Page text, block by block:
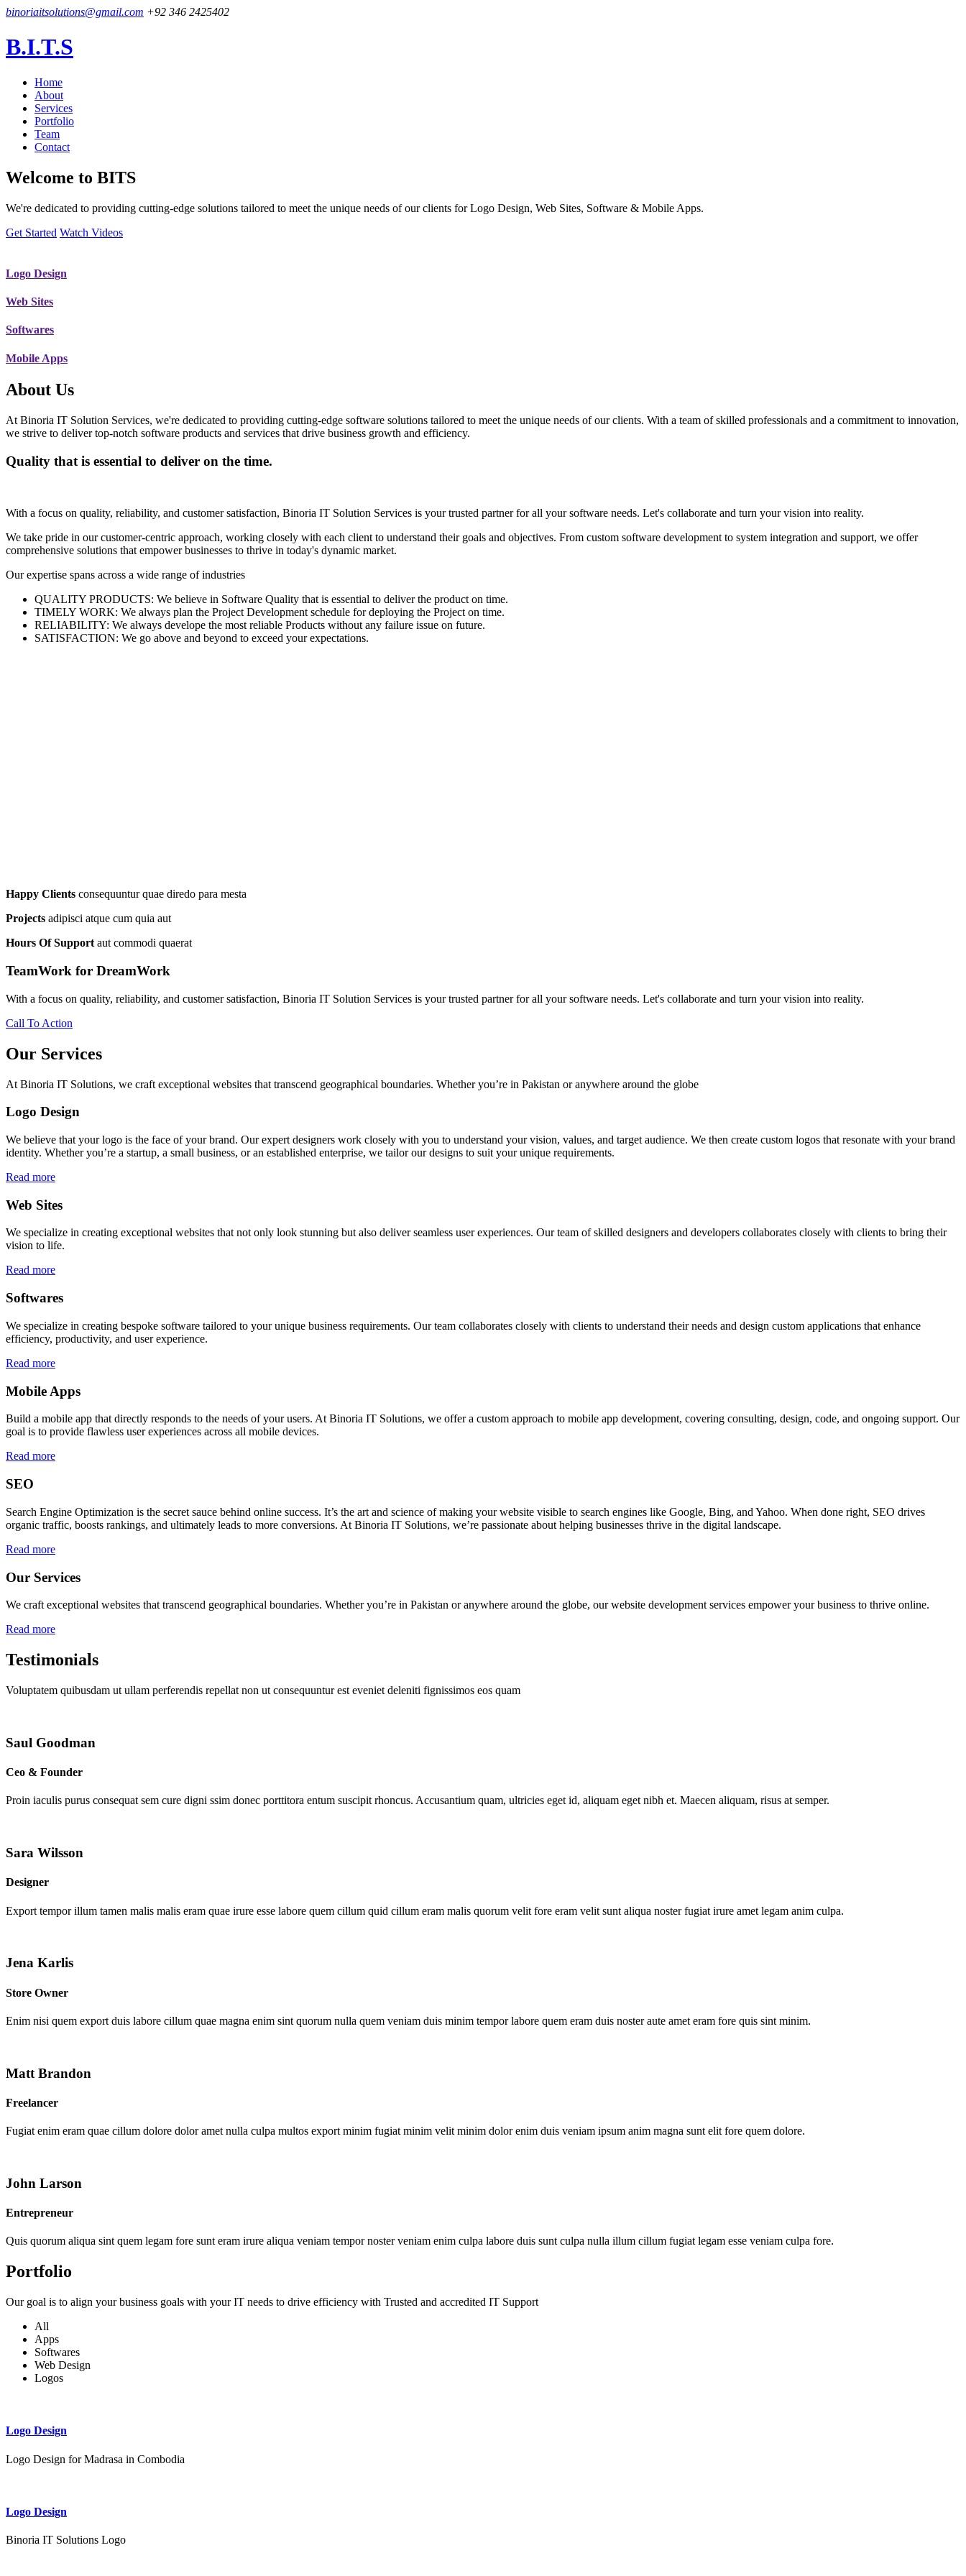
binoriaitsolutions@gmail.com +92 346 2425402
B.I.T.S
Home
About
Services
Portfolio
Team
Contact
Welcome to BITS
We're dedicated to providing cutting-edge solutions tailored to meet the unique needs of our clients for Logo Design, Web Sites, Software & Mobile Apps.
Get Started Watch Videos
Logo Design
Web Sites
Softwares
Mobile Apps
About Us
At Binoria IT Solution Services, we're dedicated to providing cutting-edge software solutions tailored to meet the unique needs of our clients. With a team of skilled professionals and a commitment to innovation,
we strive to deliver top-notch software products and services that drive business growth and efficiency.
Quality that is essential to deliver on the time.
With a focus on quality, reliability, and customer satisfaction, Binoria IT Solution Services is your trusted partner for all your software needs. Let's collaborate and turn your vision into reality.
We take pride in our customer-centric approach, working closely with each client to understand their goals and objectives. From custom software development to system integration and support, we offer
comprehensive solutions that empower businesses to thrive in today's dynamic market.
Our expertise spans across a wide range of industries
QUALITY PRODUCTS: We believe in Software Quality that is essential to deliver the product on time.
TIMELY WORK: We always plan the Project Development schedule for deploying the Project on time.
RELIABILITY: We always develope the most reliable Products without any failure issue on future.
SATISFACTION: We go above and beyond to exceed your expectations.
Happy Clients consequuntur quae diredo para mesta
Projects adipisci atque cum quia aut
Hours Of Support aut commodi quaerat
TeamWork for DreamWork
With a focus on quality, reliability, and customer satisfaction, Binoria IT Solution Services is your trusted partner for all your software needs. Let's collaborate and turn your vision into reality.
Call To Action
Our Services
At Binoria IT Solutions, we craft exceptional websites that transcend geographical boundaries. Whether you’re in Pakistan or anywhere around the globe
Logo Design
We believe that your logo is the face of your brand. Our expert designers work closely with you to understand your vision, values, and target audience. We then create custom logos that resonate with your brand
identity. Whether you’re a startup, a small business, or an established enterprise, we tailor our designs to suit your unique requirements.
Read more
Web Sites
We specialize in creating exceptional websites that not only look stunning but also deliver seamless user experiences. Our team of skilled designers and developers collaborates closely with clients to bring their
vision to life.
Read more
Softwares
We specialize in creating bespoke software tailored to your unique business requirements. Our team collaborates closely with clients to understand their needs and design custom applications that enhance
efficiency, productivity, and user experience.
Read more
Mobile Apps
Build a mobile app that directly responds to the needs of your users. At Binoria IT Solutions, we offer a custom approach to mobile app development, covering consulting, design, code, and ongoing support. Our
goal is to provide flawless user experiences across all mobile devices.
Read more
SEO
Search Engine Optimization is the secret sauce behind online success. It’s the art and science of making your website visible to search engines like Google, Bing, and Yahoo. When done right, SEO drives
organic traffic, boosts rankings, and ultimately leads to more conversions. At Binoria IT Solutions, we’re passionate about helping businesses thrive in the digital landscape.
Read more
Our Services
We craft exceptional websites that transcend geographical boundaries. Whether you’re in Pakistan or anywhere around the globe, our website development services empower your business to thrive online.
Read more
Testimonials
Voluptatem quibusdam ut ullam perferendis repellat non ut consequuntur est eveniet deleniti fignissimos eos quam
Saul Goodman
Ceo & Founder
Proin iaculis purus consequat sem cure digni ssim donec porttitora entum suscipit rhoncus. Accusantium quam, ultricies eget id, aliquam eget nibh et. Maecen aliquam, risus at semper.
Sara Wilsson
Designer
Export tempor illum tamen malis malis eram quae irure esse labore quem cillum quid cillum eram malis quorum velit fore eram velit sunt aliqua noster fugiat irure amet legam anim culpa.
Jena Karlis
Store Owner
Enim nisi quem export duis labore cillum quae magna enim sint quorum nulla quem veniam duis minim tempor labore quem eram duis noster aute amet eram fore quis sint minim.
Matt Brandon
Freelancer
Fugiat enim eram quae cillum dolore dolor amet nulla culpa multos export minim fugiat minim velit minim dolor enim duis veniam ipsum anim magna sunt elit fore quem dolore.
John Larson
Entrepreneur
Quis quorum aliqua sint quem legam fore sunt eram irure aliqua veniam tempor noster veniam enim culpa labore duis sunt culpa nulla illum cillum fugiat legam esse veniam culpa fore.
Portfolio
Our goal is to align your business goals with your IT needs to drive efficiency with Trusted and accredited IT Support
All
Apps
Softwares
Web Design
Logos
Logo Design
Logo Design for Madrasa in Combodia
Logo Design
Binoria IT Solutions Logo